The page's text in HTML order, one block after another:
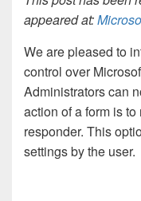
appeared at:
We are pleased to
control over
Administrators can
action of a form is
responder. This
settings by the user.